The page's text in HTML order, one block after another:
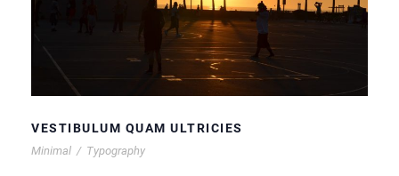
VESTIBULUM QUAM ULTRICIES
VESTIBULUM QUAM ULTRICIES
Minimal / Typography